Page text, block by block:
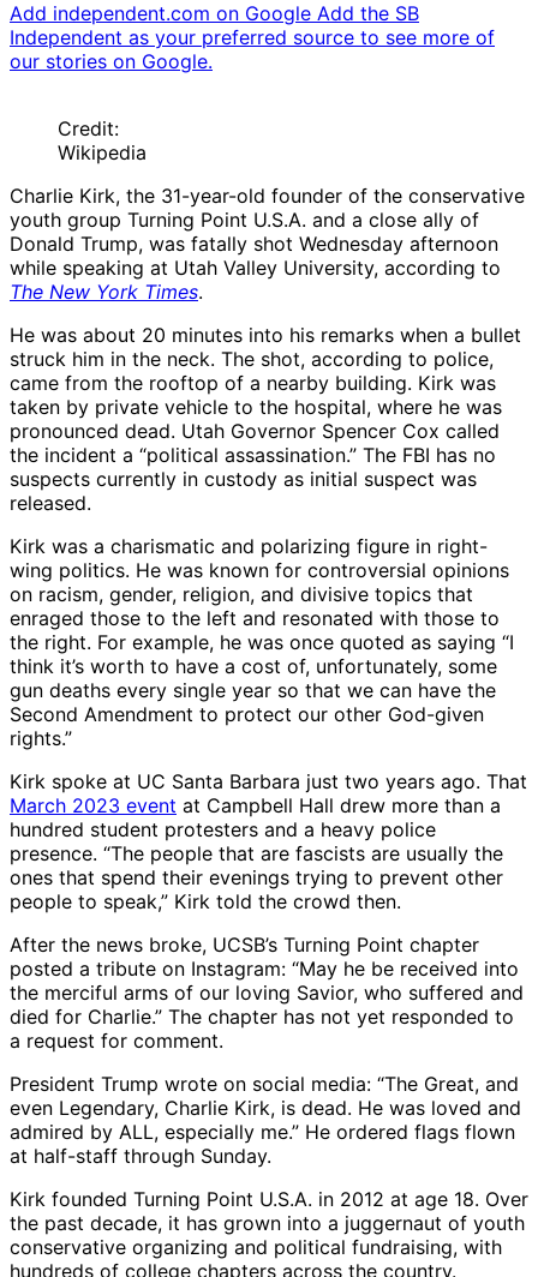
Add independent.com on Google Add the SB
Independent as your preferred source to see more of
our stories on Google.
Credit:
Wikipedia
Charlie Kirk, the 31-year-old founder of the conservative
youth group Turning Point U.S.A. and a close ally of
Donald Trump, was fatally shot Wednesday afternoon
while speaking at Utah Valley University, according to
The New York Times.
He was about 20 minutes into his remarks when a bullet
struck him in the neck. The shot, according to police,
came from the rooftop of a nearby building. Kirk was
taken by private vehicle to the hospital, where he was
pronounced dead. Utah Governor Spencer Cox called
the incident a “political assassination.” The FBI has no
suspects currently in custody as initial suspect was
released.
Kirk was a charismatic and polarizing figure in right-
wing politics. He was known for controversial opinions
on racism, gender, religion, and divisive topics that
enraged those to the left and resonated with those to
the right. For example, he was once quoted as saying “I
think it’s worth to have a cost of, unfortunately, some
gun deaths every single year so that we can have the
Second Amendment to protect our other God-given
rights.”
Kirk spoke at UC Santa Barbara just two years ago. That
March 2023 event at Campbell Hall drew more than a
hundred student protesters and a heavy police
presence. “The people that are fascists are usually the
ones that spend their evenings trying to prevent other
people to speak,” Kirk told the crowd then.
After the news broke, UCSB’s Turning Point chapter
posted a tribute on Instagram: “May he be received into
the merciful arms of our loving Savior, who suffered and
died for Charlie.” The chapter has not yet responded to
a request for comment.
President Trump wrote on social media: “The Great, and
even Legendary, Charlie Kirk, is dead. He was loved and
admired by ALL, especially me.” He ordered flags flown
at half-staff through Sunday.
Kirk founded Turning Point U.S.A. in 2012 at age 18. Over
the past decade, it has grown into a juggernaut of youth
conservative organizing and political fundraising, with
hundreds of college chapters across the country.